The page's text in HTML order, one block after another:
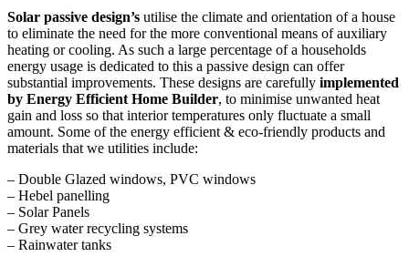
Solar passive design’s utilise the climate and orientation of a house
to eliminate the need for the more conventional means of auxiliary
heating or cooling. As such a large percentage of a households
energy usage is dedicated to this a passive design can offer
substantial improvements. These designs are carefully implemented
by Energy Efficient Home Builder, to minimise unwanted heat
gain and loss so that interior temperatures only fluctuate a small
amount. Some of the energy efficient & eco-friendly products and
materials that we utilities include:
– Double Glazed windows, PVC windows
– Hebel panelling
– Solar Panels
– Grey water recycling systems
– Rainwater tanks